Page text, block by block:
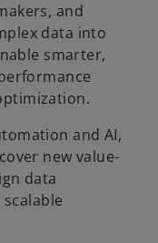
and
data into
smarter,
and AI,
new value-
data